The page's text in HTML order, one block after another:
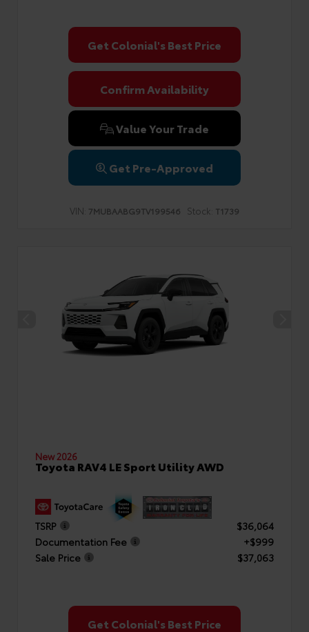
Get Colonial's Best Price
Confirm Availability
Value Your Trade
Get Pre-Approved
VIN: 7MUBAABG9TV199546 Stock: T1739
New 2026
Toyota RAV4 LE Sport Utility AWD
TSRP
$36,064
Documentation Fee
+$999
Sale Price
$37,063
Get Colonial's Best Price